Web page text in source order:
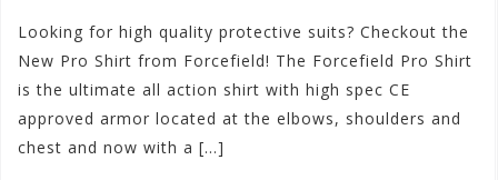
Looking for high quality protective suits? Checkout the
New Pro Shirt from Forcefield! The Forcefield Pro Shirt
is the ultimate all action shirt with high spec CE
approved armor located at the elbows, shoulders and
chest and now with a […]